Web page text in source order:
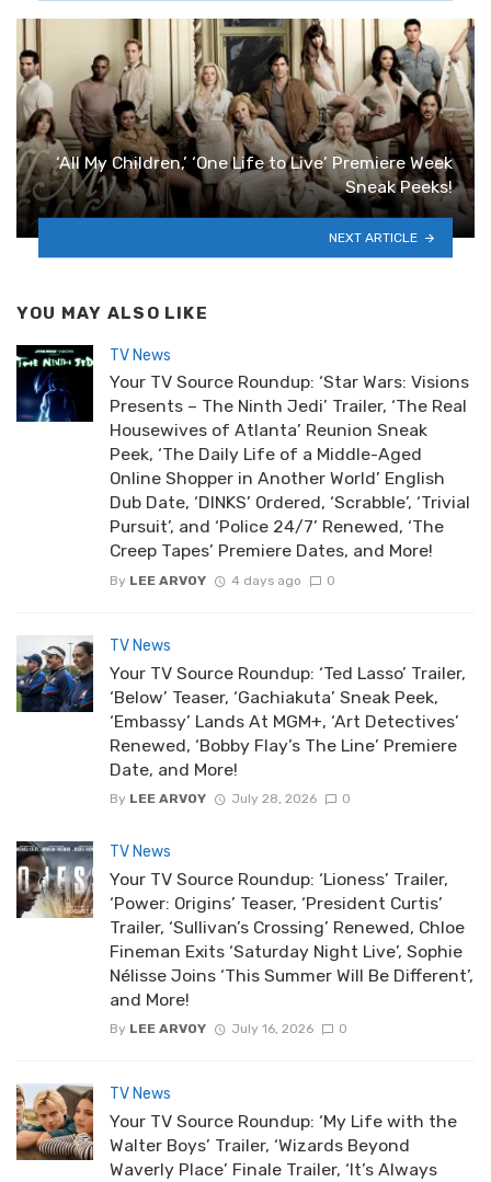
‘All My Children,’ ‘One Life to Live’ Premiere Week
Sneak Peeks!
NEXT ARTICLE
YOU MAY ALSO LIKE
TV News
Your TV Source Roundup: ‘Star Wars: Visions
Presents – The Ninth Jedi’ Trailer, ‘The Real
Housewives of Atlanta’ Reunion Sneak
Peek, ‘The Daily Life of a Middle-Aged
Online Shopper in Another World’ English
Dub Date, ‘DINKS’ Ordered, ‘Scrabble’, ‘Trivial
Pursuit’, and ‘Police 24/7’ Renewed, ‘The
Creep Tapes’ Premiere Dates, and More!
By LEE ARVOY 4 days ago 0
TV News
Your TV Source Roundup: ‘Ted Lasso’ Trailer,
‘Below’ Teaser, ‘Gachiakuta’ Sneak Peek,
‘Embassy’ Lands At MGM+, ‘Art Detectives’
Renewed, ‘Bobby Flay’s The Line’ Premiere
Date, and More!
By LEE ARVOY July 28, 2026 0
TV News
Your TV Source Roundup: ‘Lioness’ Trailer,
‘Power: Origins’ Teaser, ‘President Curtis’
Trailer, ‘Sullivan’s Crossing’ Renewed, Chloe
Fineman Exits ‘Saturday Night Live’, Sophie
Nélisse Joins ‘This Summer Will Be Different’,
and More!
By LEE ARVOY July 16, 2026 0
TV News
Your TV Source Roundup: ‘My Life with the
Walter Boys’ Trailer, ‘Wizards Beyond
Waverly Place’ Finale Trailer, ‘It’s Always